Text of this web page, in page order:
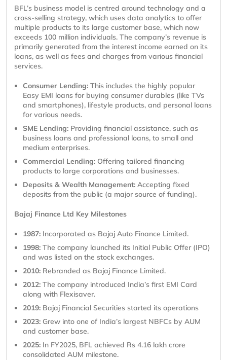
BFL’s business model is centred around technology and a
cross-selling strategy, which uses data analytics to offer
multiple products to its large customer base, which now
exceeds 100 million individuals. The company’s revenue is
primarily generated from the interest income earned on its
loans, as well as fees and charges from various financial
services.
Consumer Lending: This includes the highly popular
Easy EMI loans for buying consumer durables (like TVs
and smartphones), lifestyle products, and personal loans
for various needs.
SME Lending: Providing financial assistance, such as
business loans and professional loans, to small and
medium enterprises.
Commercial Lending: Offering tailored financing
products to large corporations and businesses.
Deposits & Wealth Management: Accepting fixed
deposits from the public (a major source of funding).
Bajaj Finance Ltd Key Milestones
1987: Incorporated as Bajaj Auto Finance Limited.
1998: The company launched its Initial Public Offer (IPO)
and was listed on the stock exchanges.
2010: Rebranded as Bajaj Finance Limited.
2012: The company introduced India’s first EMI Card
along with Flexisaver.
2019: Bajaj Financial Securities started its operations
2023: Grew into one of India’s largest NBFCs by AUM
and customer base.
2025: In FY2025, BFL achieved Rs 4.16 lakh crore
consolidated AUM milestone.